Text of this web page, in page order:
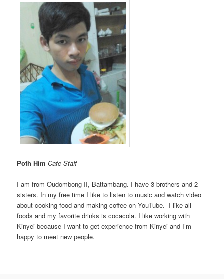
Poth Him Cafe Staff
I am from Oudombong II, Battambang. I have 3 brothers and 2
sisters. In my free time I like to listen to music and watch video
about cooking food and making coffee on YouTube. I like all
foods and my favorite drinks is cocacola. I like working with
Kinyei because I want to get experience from Kinyei and I’m
happy to meet new people.